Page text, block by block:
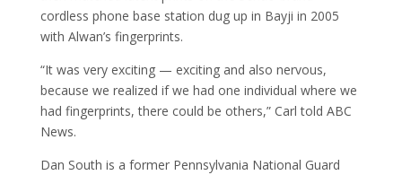
cordless phone base station dug up in Bayji in 2005
with Alwan’s fingerprints.
“It was very exciting — exciting and also nervous,
because we realized if we had one individual where we
had fingerprints, there could be others,” Carl told ABC
News.
Dan South is a former Pennsylvania National Guard